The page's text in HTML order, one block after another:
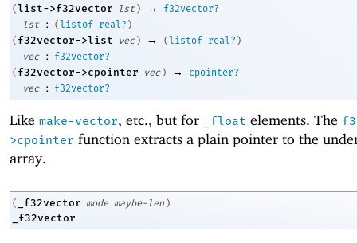
(list->f32vector lst ) →
f32vector?
lst
: ( listof real? )
( f32vector->list vec ) → ( listof real? )
vec
:
f32vector?
( f32vector->cpointer vec ) →
cpointer?
vec
: f32vector?
Like make-vector, etc., but for _float elements. The
>cpointer function extracts a plain pointer to the
array.
( _f32vector mode maybe-len )
_f32vector